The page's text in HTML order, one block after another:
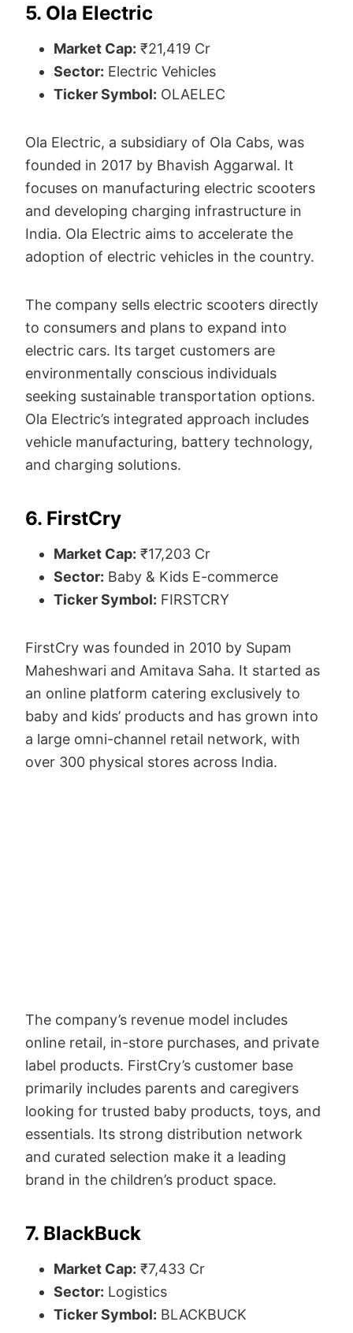
5. Ola Electric
Market Cap: ₹21,419 Cr
Sector: Electric Vehicles
Ticker Symbol: OLAELEC
Ola Electric, a subsidiary of Ola Cabs, was
founded in 2017 by Bhavish Aggarwal. It
focuses on manufacturing electric scooters
and developing charging infrastructure in
India. Ola Electric aims to accelerate the
adoption of electric vehicles in the country.
The company sells electric scooters directly
to consumers and plans to expand into
electric cars. Its target customers are
environmentally conscious individuals
seeking sustainable transportation options.
Ola Electric’s integrated approach includes
vehicle manufacturing, battery technology,
and charging solutions.
6. FirstCry
Market Cap: ₹17,203 Cr
Sector: Baby & Kids E-commerce
Ticker Symbol: FIRSTCRY
FirstCry was founded in 2010 by Supam
Maheshwari and Amitava Saha. It started as
an online platform catering exclusively to
baby and kids’ products and has grown into
a large omni-channel retail network, with
over 300 physical stores across India.
The company’s revenue model includes
online retail, in-store purchases, and private
label products. FirstCry’s customer base
primarily includes parents and caregivers
looking for trusted baby products, toys, and
essentials. Its strong distribution network
and curated selection make it a leading
brand in the children’s product space.
7. BlackBuck
Market Cap: ₹7,433 Cr
Sector: Logistics
Ticker Symbol: BLACKBUCK